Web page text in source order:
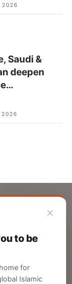
2026
Saudi &
deepen
…
2026
×
to be
for
Islamic